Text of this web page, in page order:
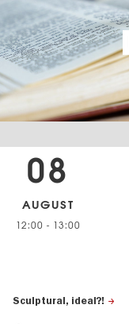
Sculptural, ideal?!
08
AUGUST
12:00 - 13:00